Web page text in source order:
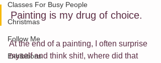
Classes For Busy People
Christmas
Follow Me
Exhibitions
Painting is my drug of choice.
At the end of a painting, I often surprise
myself and think shit!, where did that